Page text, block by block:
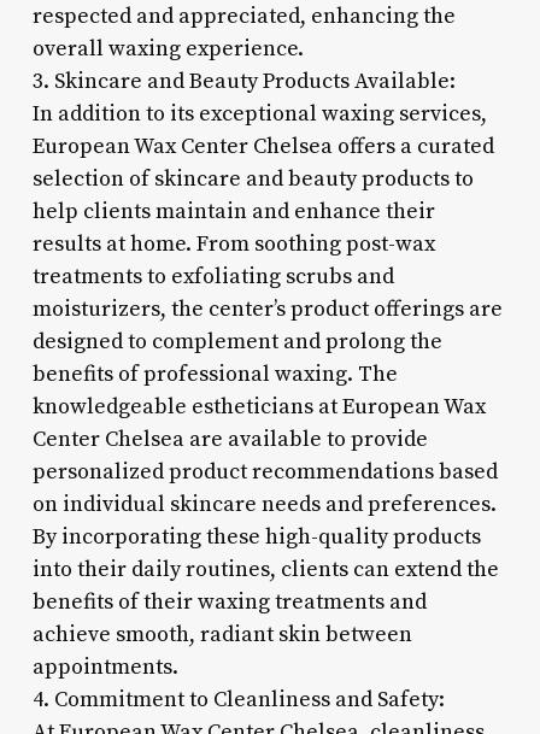
respected and appreciated, enhancing the
overall waxing experience.
3. Skincare and Beauty Products Available:
In addition to its exceptional waxing services,
European Wax Center Chelsea offers a curated
selection of skincare and beauty products to
help clients maintain and enhance their
results at home. From soothing post-wax
treatments to exfoliating scrubs and
moisturizers, the center’s product offerings are
designed to complement and prolong the
benefits of professional waxing. The
knowledgeable estheticians at European Wax
Center Chelsea are available to provide
personalized product recommendations based
on individual skincare needs and preferences.
By incorporating these high-quality products
into their daily routines, clients can extend the
benefits of their waxing treatments and
achieve smooth, radiant skin between
appointments.
4. Commitment to Cleanliness and Safety: